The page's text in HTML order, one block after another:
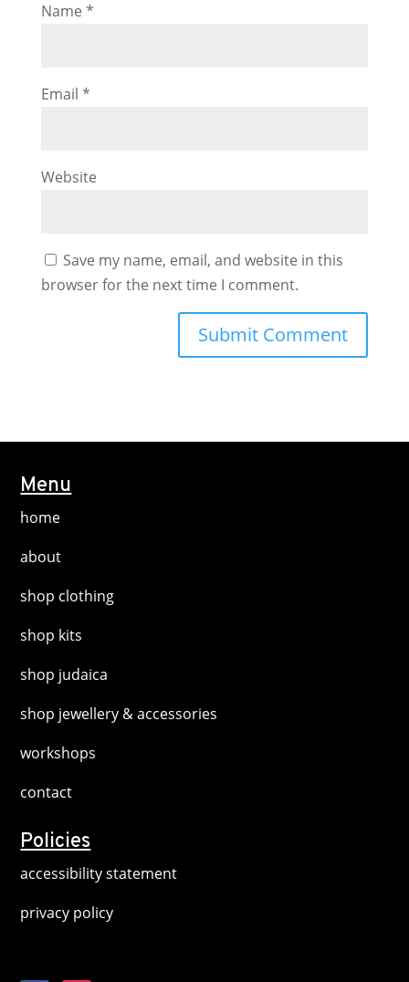
Name *
Email *
Website
Save my name, email, and website in this
browser for the next time I comment.
Menu
home
about
shop clothing
shop kits
shop judaica
shop jewellery & accessories
workshops
contact
Policies
accessibility statement
privacy policy